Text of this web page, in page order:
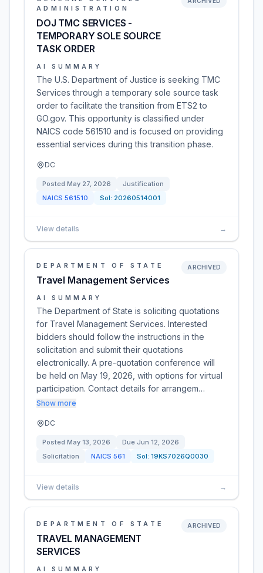
ADMINISTRATION
DOJ TMC SERVICES -
TEMPORARY SOLE SOURCE
TASK ORDER
AI SUMMARY
The U.S. Department of Justice is seeking TMC
Services through a temporary sole source task
order to facilitate the transition from ETS2 to
GO.gov. This opportunity is classified under
NAICS code 561510 and is focused on providing
essential services during this transition phase.
DC
Posted May 27, 2026
Justification
NAICS 561510 Sol: 20260514001
View details →
DEPARTMENT OF STATE
Travel Management Services
ARCHIVED
AI SUMMARY
The Department of State is soliciting quotations
for Travel Management Services. Interested
bidders should follow the instructions in the
solicitation and submit their quotations
electronically. A pre-quotation conference will
be held on May 19, 2026, with options for virtual
participation. Contact details for arrangem…
Show more
DC
Posted May 13, 2026 Due Jun 12, 2026
Solicitation
NAICS 561 Sol: 19KS7026Q0030
View details →
DEPARTMENT OF STATE
TRAVEL MANAGEMENT
SERVICES
ARCHIVED
AI SUMMARY